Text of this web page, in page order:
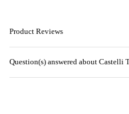
Product Reviews
Question(s) answered about Castelli